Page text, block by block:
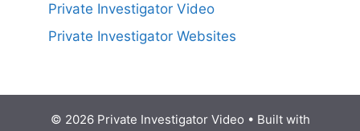
Private Investigator Video
Private Investigator Websites
© 2026 Private Investigator Video • Built with